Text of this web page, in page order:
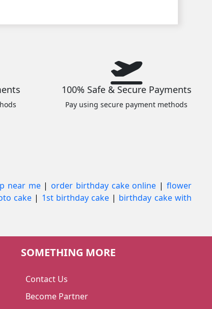
100% Safe & Secure Payments
Pay using secure payment methods
near me |order birthday cake online | flower
cake | 1st birthday cake | birthday cake with
SOMETHING MORE
Contact Us
Become Partner